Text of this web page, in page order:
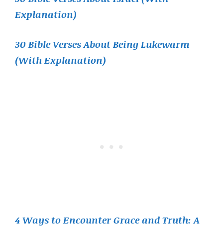
Explanation)
30 Bible Verses About Being Lukewarm
(With Explanation)
4 Ways to Encounter Grace and Truth: A